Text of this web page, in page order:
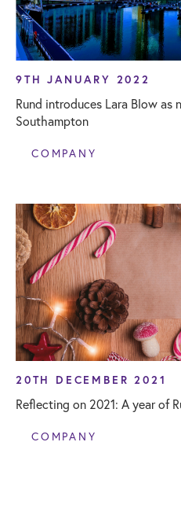
9TH JANUARY 2022
Rund introduces Lara Blow as
Southampton
COMPANY
20TH DECEMBER 2021
Reflecting on 2021: A year of
COMPANY